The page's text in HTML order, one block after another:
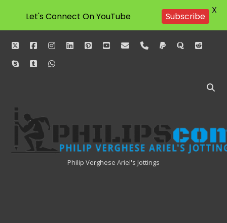
twitterfacebookinstagram
linkedinpinterestyoutube
emailphonepaypalquorareddit
skypetumblrwhatsapp
Philipscom
Associates
Philip Verghese Ariel's Jottings
Let's Connect On YouTube Subscribe
X